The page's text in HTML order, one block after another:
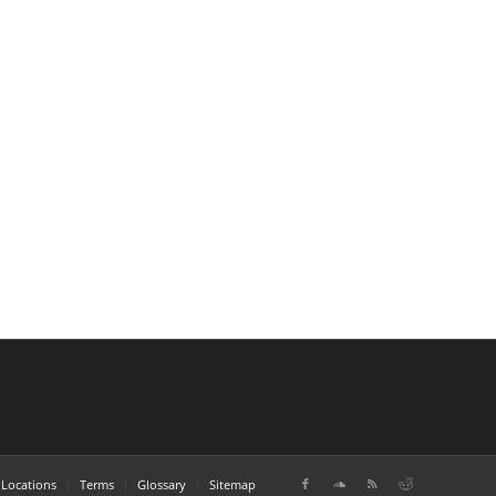
Locations Terms Glossary Sitemap